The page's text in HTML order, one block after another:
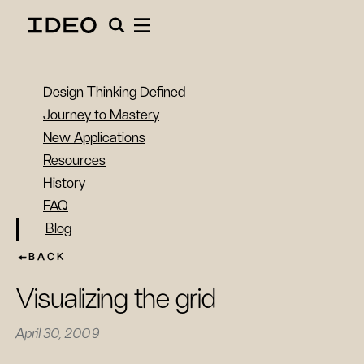
Design Thinking Defined
Journey to Mastery
New Applications
Resources
History
FAQ
Blog
BACK
Visualizing the grid
April 30, 2009